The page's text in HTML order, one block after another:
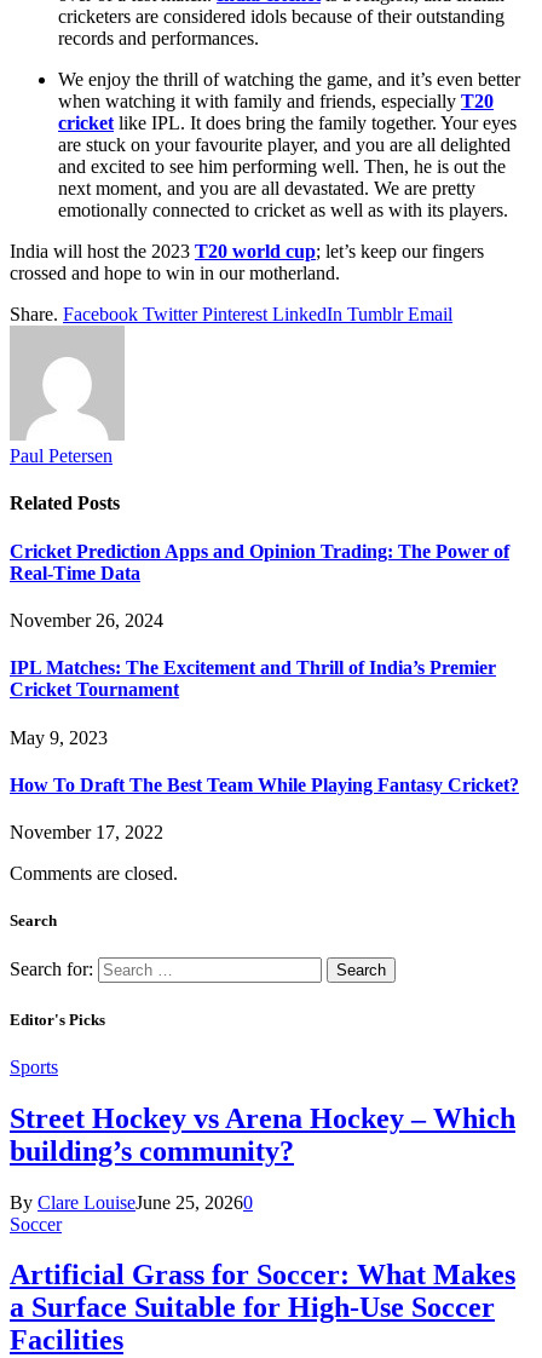
cricketers are considered idols because of their outstanding
records and performances.
We enjoy the thrill of watching the game, and it’s even better
when watching it with family and friends, especially T20
cricket like IPL. It does bring the family together. Your eyes
are stuck on your favourite player, and you are all delighted
and excited to see him performing well. Then, he is out the
next moment, and you are all devastated. We are pretty
emotionally connected to cricket as well as with its players.
India will host the 2023 T20 world cup; let’s keep our fingers
crossed and hope to win in our motherland.
Share. Facebook Twitter Pinterest LinkedIn Tumblr Email
Paul Petersen
Related Posts
Cricket Prediction Apps and Opinion Trading: The Power of
Real-Time Data
November 26, 2024
IPL Matches: The Excitement and Thrill of India’s Premier
Cricket Tournament
May 9, 2023
How To Draft The Best Team While Playing Fantasy Cricket?
November 17, 2022
Comments are closed.
Search
Search for:
Editor's Picks
Sports
Street Hockey vs Arena Hockey – Which
building’s community?
By Clare LouiseJune 25, 20260
Soccer
Artificial Grass for Soccer: What Makes
a Surface Suitable for High-Use Soccer
Facilities